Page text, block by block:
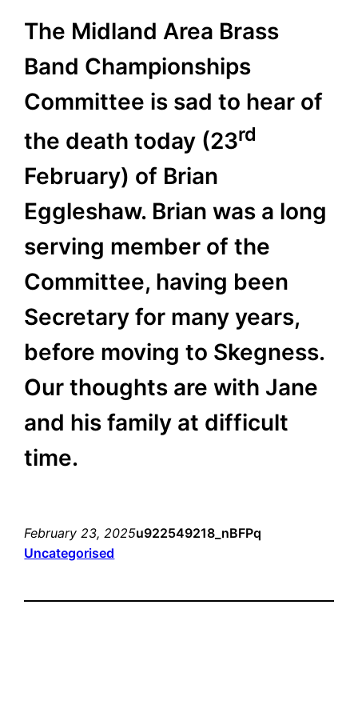
The Midland Area Brass
Band Championships
Committee is sad to hear of
the death today (23rd
February) of Brian
Eggleshaw. Brian was a long
serving member of the
Committee, having been
Secretary for many years,
before moving to Skegness.
Our thoughts are with Jane
and his family at difficult
time.
February 23, 2025u922549218_nBFPq
Uncategorised